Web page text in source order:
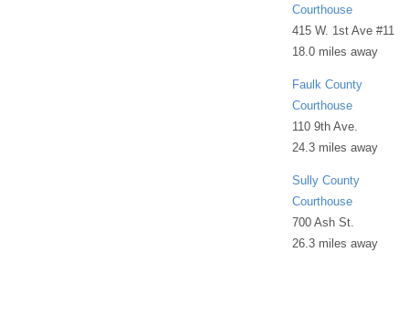
Courthouse
415 W. 1st Ave #11
18.0 miles away
Faulk County
Courthouse
110 9th Ave.
24.3 miles away
Sully County
Courthouse
700 Ash St.
26.3 miles away